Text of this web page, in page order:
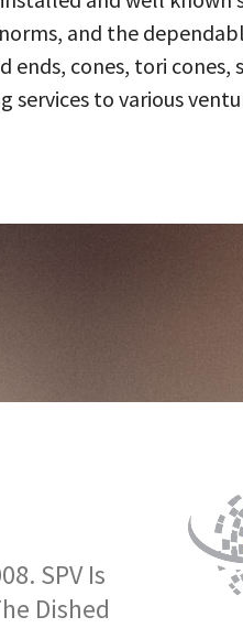
and the
cones, tori cones,
to various
SPV Is
Dished